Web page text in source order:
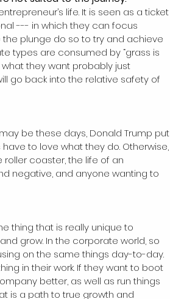
life. It is seen as a ticket
--- in which they can focus
the plunge do so to try and achieve
types are consumed by “grass is
what they want probably just
go back into the relative safety of
be these days, Donald Trump put
to love what they do. Otherwise,
roller coaster, the life of an
negative, and anyone wanting to
thing that is really unique to
grow. In the corporate world, so
on the same things day-to-day.
in their work. If they want to boot
better, as well as run things
is a path to true growth and